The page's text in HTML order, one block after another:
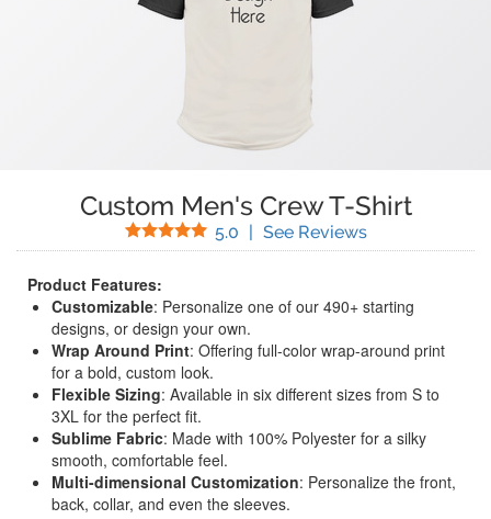
Custom Men's Crew T-Shirt
5.0 Stars
| See Reviews(
Product Features:
Customizable: Personalize one of our 490+ starting
designs, or design your own.
Wrap Around Print: Offering full-color wrap-around print
for a bold, custom look.
Flexible Sizing: Available in six different sizes from S to
3XL for the perfect fit.
Sublime Fabric: Made with 100% Polyester for a silky
smooth, comfortable feel.
Multi-dimensional Customization: Personalize the front,
back, collar, and even the sleeves.